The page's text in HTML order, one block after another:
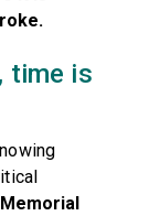
time is